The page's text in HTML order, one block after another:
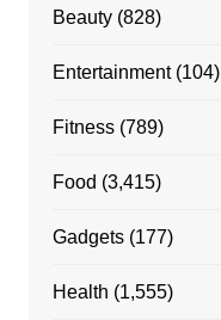
Beauty(828)
Entertainment(104)
Fitness(789)
Food (3,415)
Gadgets(177)
Health (1,555)